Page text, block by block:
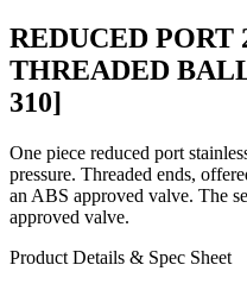
REDUCED PORT
THREADED
310]
One piece reduced port
pressure. Threaded ends,
an ABS approved valve. The
approved valve.
Product Details & Spec Sheet